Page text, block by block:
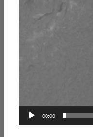
00:00